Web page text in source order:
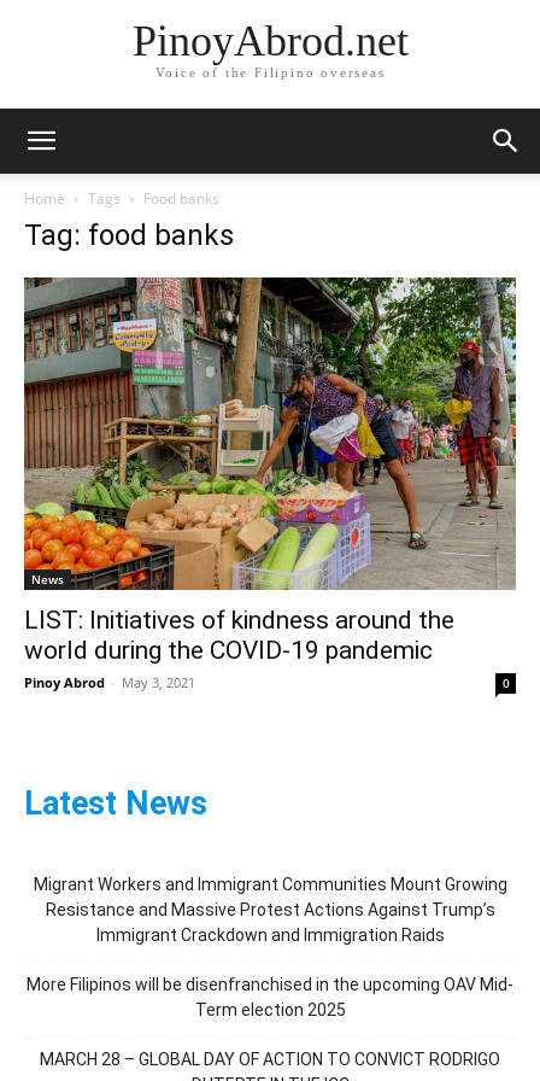
PinoyAbrod.net
Voice of the Filipino overseas
Home Tags Food banks
Tag: food banks
News
LIST: Initiatives of kindness around the
world during the COVID-19 pandemic
Pinoy Abrod - May 3, 2021 0
Latest News
Migrant Workers and Immigrant Communities Mount Growing
Resistance and Massive Protest Actions Against Trump’s
Immigrant Crackdown and Immigration Raids
More Filipinos will be disenfranchised in the upcoming OAV Mid-
Term election 2025
MARCH 28 – GLOBAL DAY OF ACTION TO CONVICT RODRIGO